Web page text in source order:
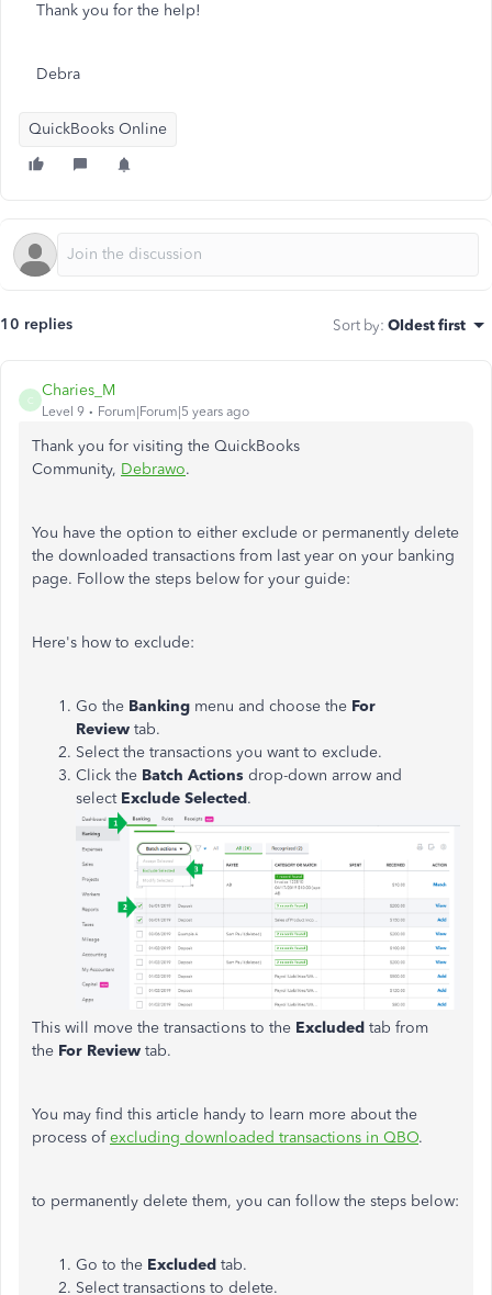
Thank you for the help!
Debra
QuickBooks Online
10 replies Sort by: Oldest first
C
Charies_M
Level 9 Forum|Forum|5 years ago
Thank you for visiting the QuickBooks
Community, Debrawo.
You have the option to either exclude or permanently delete
the downloaded transactions from last year on your banking
page. Follow the steps below for your guide:
Here's how to exclude:
Go the Banking menu and choose the For
Review tab.
Select the transactions you want to exclude.
Click the Batch Actions drop-down arrow and
select Exclude Selected.
This will move the transactions to the Excluded tab from
the For Review tab.
You may find this article handy to learn more about the
process ofexcluding downloaded transactions in QBO.
to permanently delete them, you can follow the steps below:
Go to the Excluded tab.
Select transactions to delete.